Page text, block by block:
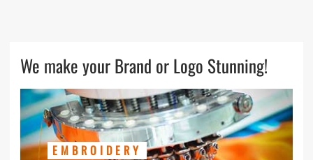
We make your Brand or Logo Stunning!
EMBROIDERY